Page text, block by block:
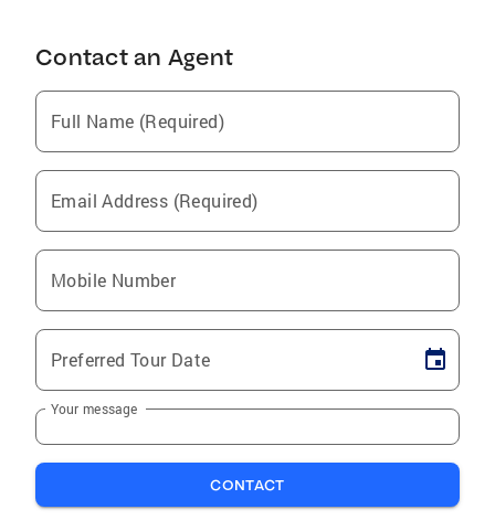
Contact an Agent
Full Name (Required)
Email Address (Required)
Mobile Number
Preferred Tour Date
Your message
CONTACT